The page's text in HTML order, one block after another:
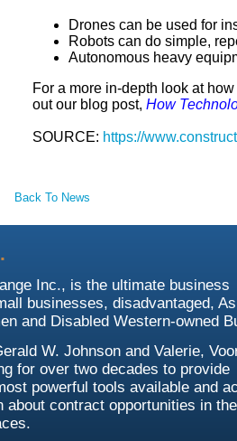
Drones can be used for
Robots can do simple,
Autonomous heavy
For a more in-depth look at
out our blog post, How
SOURCE: https://
Back To News
Inc., is the ultimate business
businesses, disadvantaged,
and Disabled Western-owned
W. Johnson and Valerie,
for over two decades to provide
powerful tools available and
about contract opportunities in